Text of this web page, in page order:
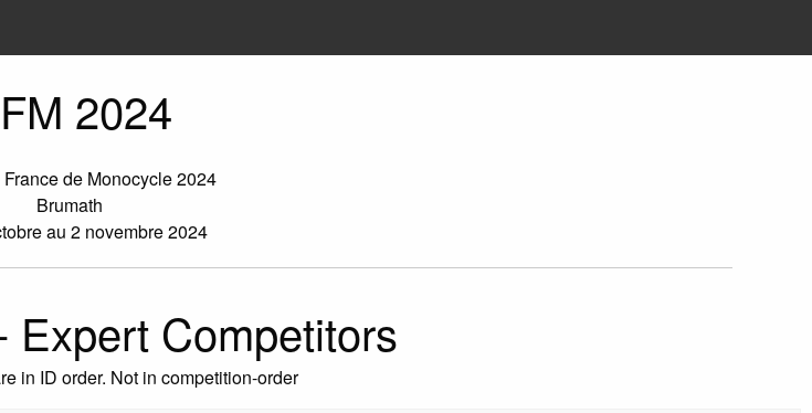
2024
de Monocycle 2024
Brumath
au 2 novembre 2024
Expert Competitors
in ID order. Not in competition-order